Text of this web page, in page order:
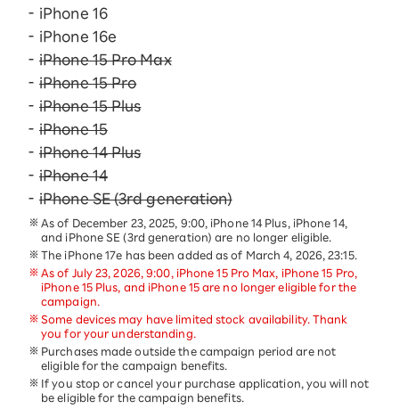
iPhone 16
iPhone 16e
iPhone 15 Pro Max
iPhone 15 Pro
iPhone 15 Plus
iPhone 15
iPhone 14 Plus
iPhone 14
iPhone SE (3rd generation)
As of December 23, 2025, 9:00, iPhone 14 Plus, iPhone 14,
and iPhone SE (3rd generation) are no longer eligible.
The iPhone 17e has been added as of March 4, 2026, 23:15.
As of July 23, 2026, 9:00, iPhone 15 Pro Max, iPhone 15 Pro,
iPhone 15 Plus, and iPhone 15 are no longer eligible for the
campaign.
Some devices may have limited stock availability. Thank
you for your understanding.
Purchases made outside the campaign period are not
eligible for the campaign benefits.
If you stop or cancel your purchase application, you will not
be eligible for the campaign benefits.